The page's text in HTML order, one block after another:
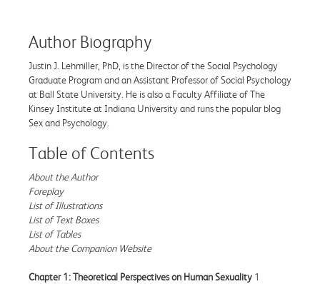
Author Biography
Justin J. Lehmiller, PhD, is the Director of the Social Psychology
Graduate Program and an Assistant Professor of Social Psychology
at Ball State University. He is also a Faculty Affiliate of The
Kinsey Institute at Indiana University and runs the popular blog
Sex and Psychology.
Table of Contents
About the Author
Foreplay
List of Illustrations
List of Text Boxes
List of Tables
About the Companion Website
Chapter 1: Theoretical Perspectives on Human Sexuality 1